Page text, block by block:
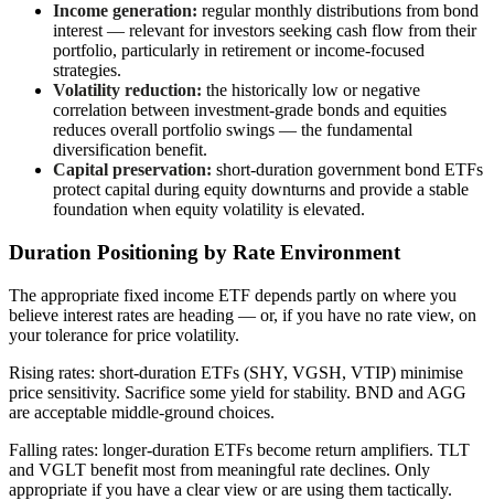
Income generation: regular monthly distributions from bond
interest — relevant for investors seeking cash flow from their
portfolio, particularly in retirement or income-focused
strategies.
Volatility reduction: the historically low or negative
correlation between investment-grade bonds and equities
reduces overall portfolio swings — the fundamental
diversification benefit.
Capital preservation: short-duration government bond ETFs
protect capital during equity downturns and provide a stable
foundation when equity volatility is elevated.
Duration Positioning by Rate Environment
The appropriate fixed income ETF depends partly on where you
believe interest rates are heading — or, if you have no rate view, on
your tolerance for price volatility.
Rising rates: short-duration ETFs (SHY, VGSH, VTIP) minimise
price sensitivity. Sacrifice some yield for stability. BND and AGG
are acceptable middle-ground choices.
Falling rates: longer-duration ETFs become return amplifiers. TLT
and VGLT benefit most from meaningful rate declines. Only
appropriate if you have a clear view or are using them tactically.